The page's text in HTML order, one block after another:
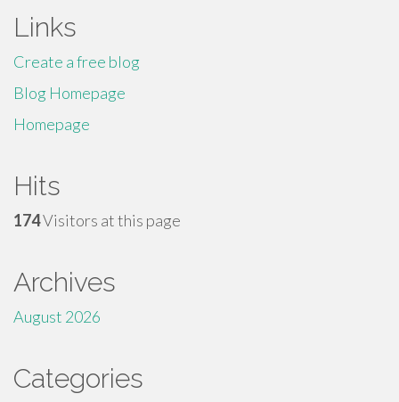
Links
Create a free blog
Blog Homepage
Homepage
Hits
174Visitors at this page
Archives
August 2026
Categories